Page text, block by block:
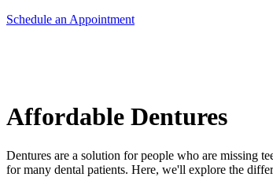
Schedule an Appointment
Affordable Dentures
Dentures are a solution for people who are missing
for many dental patients. Here, we'll explore the